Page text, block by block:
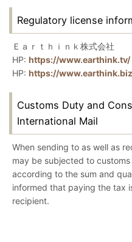
Regulatory license
Ｅａｒｔｈｉｎｋ株式会社
HP: https://www.earthink.tv/
HP: https://
Customs Duty and
International Mail
When sending to as well as
may be subjected to
according to the sum and
informed that paying the tax
recipient.